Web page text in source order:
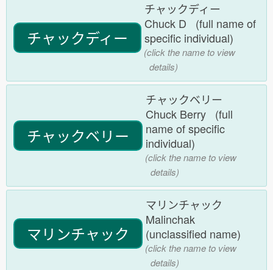
チャックディー
チャックディー
Chuck D (full name of
specific individual)
(click the name to view
details)
チャックベリー
チャックベリー
Chuck Berry (full
name of specific
individual)
(click the name to view
details)
マリンチャック
マリンチャック
Malinchak
(unclassified name)
(click the name to view
details)